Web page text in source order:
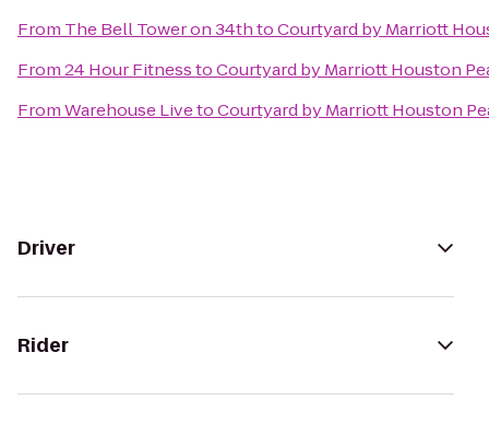
From The Bell Tower on 34thtoCourtyard by Marriott
From24 Hour FitnesstoCourtyard by Marriott Houston
FromWarehouse LivetoCourtyard by Marriott Houston
Driver
Rider